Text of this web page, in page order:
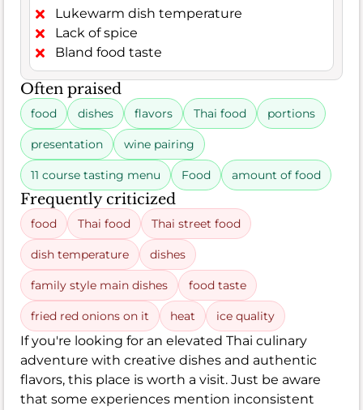
Lukewarm dish temperature
Lack of spice
Bland food taste
Often praised
food dishes flavors Thai food portions
presentation wine pairing
11 course tasting menu Food amount of food
Frequently criticized
food Thai food Thai street food
dish temperature dishes
family style main dishes food taste
fried red onions on it heat ice quality
If you're looking for an elevated Thai culinary
adventure with creative dishes and authentic
flavors, this place is worth a visit. Just be aware
that some experiences mention inconsistent